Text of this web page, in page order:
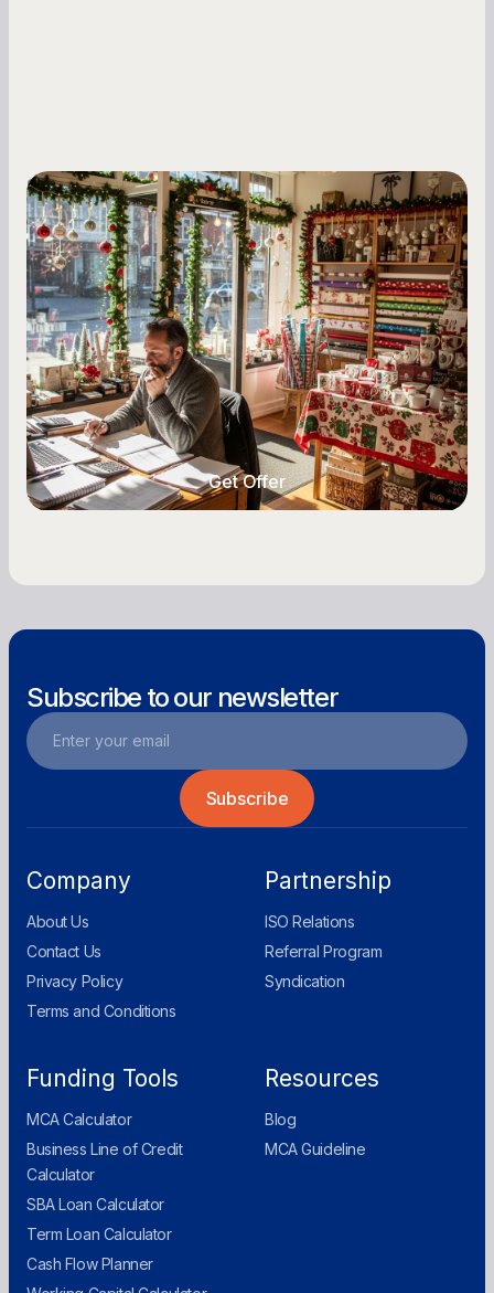
Small Business Owners
Seasonal Cash Flow Planning for Retail:
A Complete Guide for Small Business
Owners
Seasonal cash flow swings can make or break a
retail business. Here is how to plan for holiday
highs, manage post-season lows, negotiate
with vendors, and keep enough cash on hand
year-round.
Get Offer
Subscribe to our newsletter
Company
About Us
Contact Us
Privacy Policy
Terms and Conditions
Partnership
ISO Relations
Referral Program
Syndication
Funding Tools
MCA Calculator
Business Line of Credit
Calculator
SBA Loan Calculator
Term Loan Calculator
Cash Flow Planner
Resources
Blog
MCA Guideline